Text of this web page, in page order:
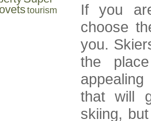
tourism
If you
choose
you.
the
that will
skiing,